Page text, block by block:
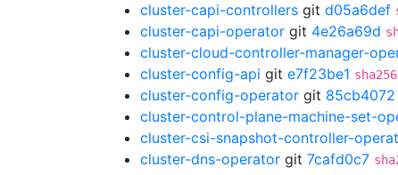
cluster-capi-controllers git d05a6def
cluster-capi-operator git 4e26a69d
cluster-cloud-controller-manager-
cluster-config-api git e7f23be1
cluster-config-operator git 85cb4072
cluster-control-plane-machine-set-
cluster-csi-snapshot-controller-
cluster-dns-operator git 7cafd0c7